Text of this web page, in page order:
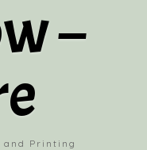
–
and Printing